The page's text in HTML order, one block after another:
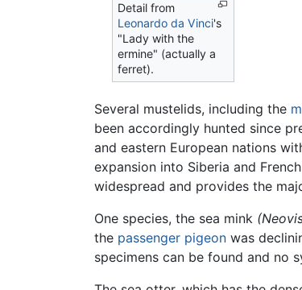
Detail from
Leonardo da Vinci's
"Lady with the
ermine" (actually a
ferret).
Several mustelids, including the
been accordingly hunted since
and eastern European nations
expansion into Siberia and
widespread and provides the
One species, the sea mink
the passenger pigeon was
specimens can be found and no